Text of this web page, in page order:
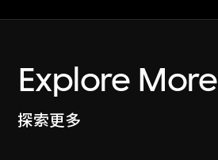
Explore More
探索更多